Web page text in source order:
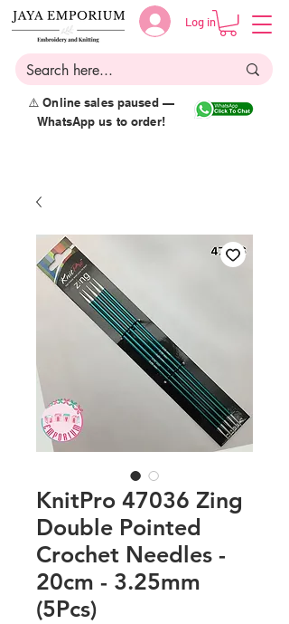
Log in
⚠️ Online sales paused —
WhatsApp us to order!
KnitPro 47036 Zing
Double Pointed
Crochet Needles -
20cm - 3.25mm
(5Pcs)